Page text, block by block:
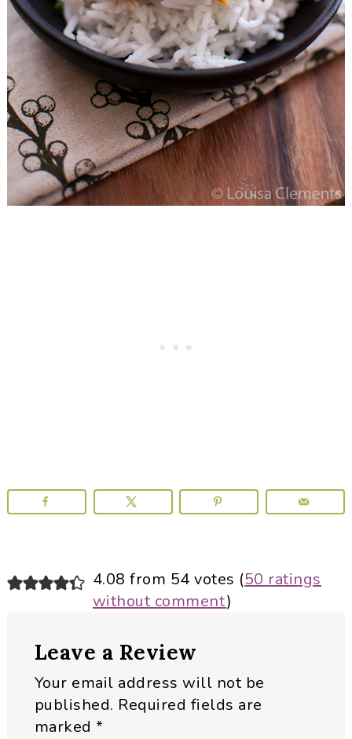
Reader
Interactions
4.08 from 54 votes (50 ratings
without comment)
Leave a Review
Your email address will not be
published. Required fields are
marked*